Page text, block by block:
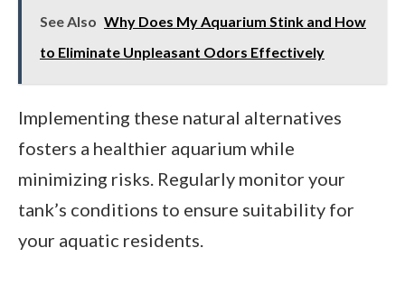
See Also Why Does My Aquarium Stink and How
to Eliminate Unpleasant Odors Effectively
Implementing these natural alternatives
fosters a healthier aquarium while
minimizing risks. Regularly monitor your
tank’s conditions to ensure suitability for
your aquatic residents.